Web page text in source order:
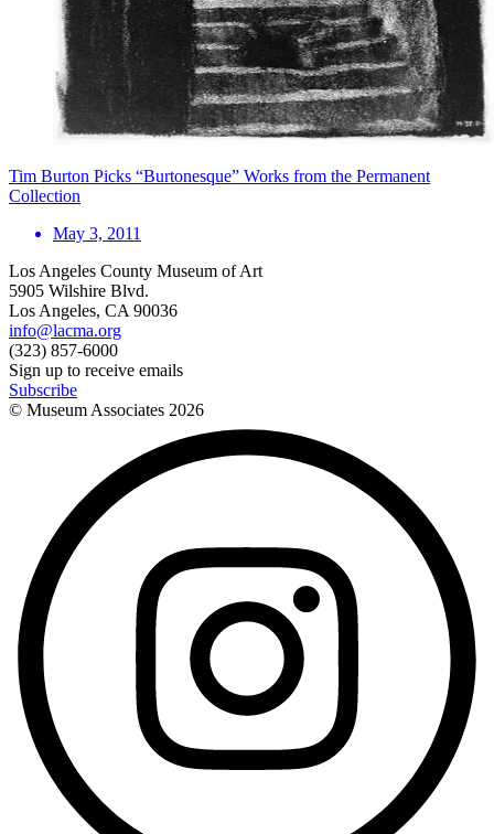
Tim Burton Picks “Burtonesque” Works from the Permanent
Collection
May 3, 2011
Los Angeles County Museum of Art
5905 Wilshire Blvd.
Los Angeles, CA 90036
info@lacma.org
(323) 857-6000
Sign up to receive emails
Subscribe
© Museum Associates 2026